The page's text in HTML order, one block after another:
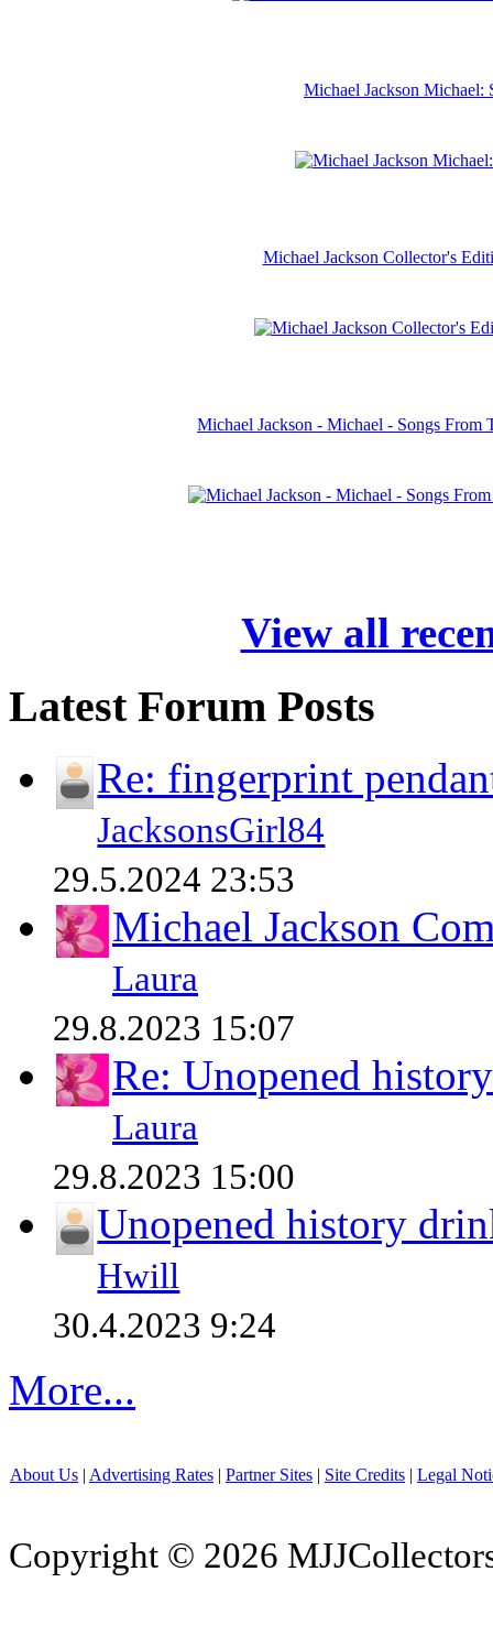
Michael Jackson Michael:
Michael Jackson Collector's
Michael Jackson - Michael - Songs
View all
Latest Forum Posts
Re: fingerprint
JacksonsGirl84
29.5.2024 23:53
Michael Jackson
Laura
29.8.2023 15:07
Re: Unopened
Laura
29.8.2023 15:00
Unopened history
Hwill
30.4.2023 9:24
More...
About Us | Advertising Rates | Partner Sites | Site Credits | Legal
Copyright © 2026